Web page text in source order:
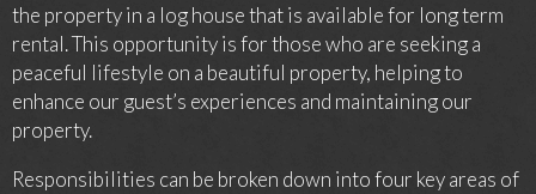
the property in a log house that is available for long term
rental. This opportunity is for those who are seeking a
peaceful lifestyle on a beautiful property, helping to
enhance our guest’s experiences and maintaining our
property.
Responsibilities can be broken down into four key areas of